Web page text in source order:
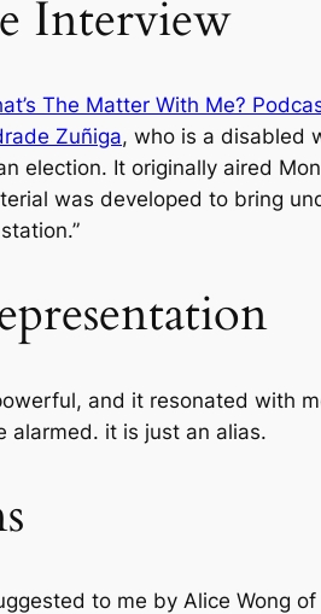
Interview
The Matter With Me?
Zuñiga, who is a disabled
election. It originally aired
was developed to bring
and it resonated with
alarmed. it is just an alias.
to me by Alice Wong of